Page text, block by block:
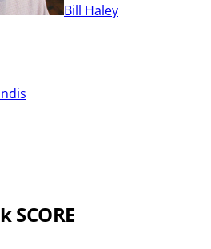
Bill Haley
SCORE